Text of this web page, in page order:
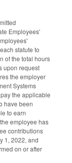
Employees'
statute to
of the total hours
upon request
the employer
Systems
the applicable
have been
to earn
employee has
contributions
1, 2022, and
on or after